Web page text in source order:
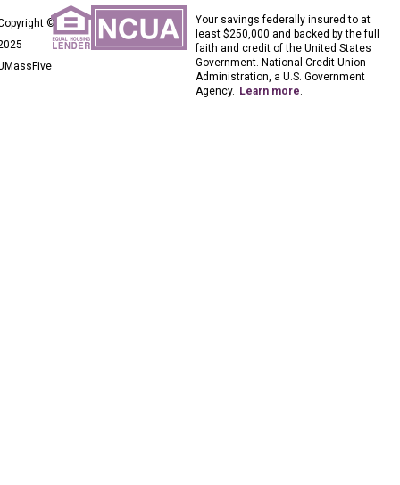
©
Your savings federally insured to at
least $250,000 and backed by the full
faith and credit of the United States
Government. National Credit Union
Administration, a U.S. Government
Agency. Learn more.